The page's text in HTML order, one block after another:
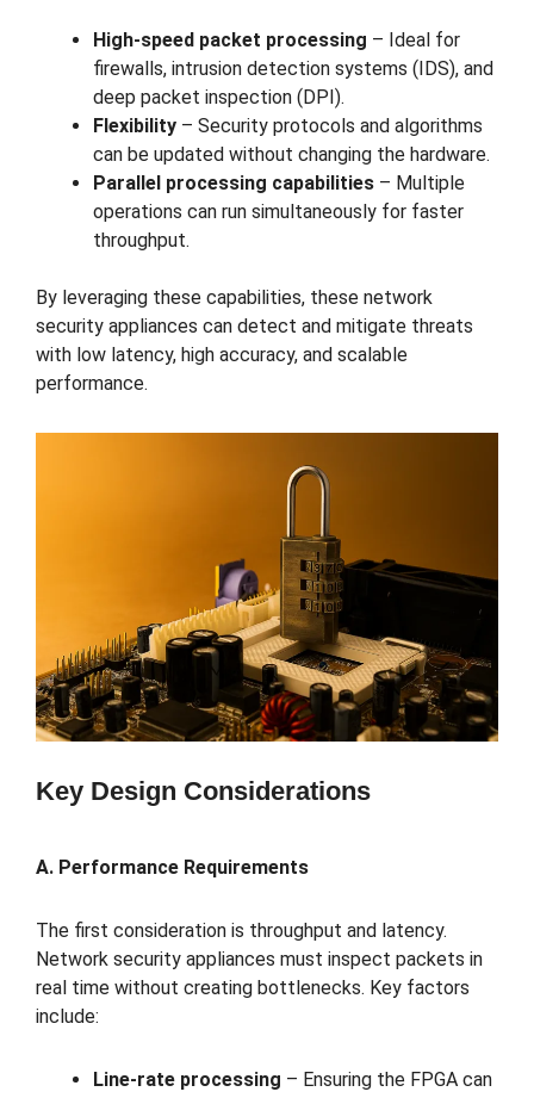
High-speed packet processing – Ideal for
firewalls, intrusion detection systems (IDS), and
deep packet inspection (DPI).
Flexibility – Security protocols and algorithms
can be updated without changing the hardware.
Parallel processing capabilities – Multiple
operations can run simultaneously for faster
throughput.
By leveraging these capabilities, these network
security appliances can detect and mitigate threats
with low latency, high accuracy, and scalable
performance.
Key Design Considerations
A. Performance Requirements
The first consideration is throughput and latency.
Network security appliances must inspect packets in
real time without creating bottlenecks. Key factors
include:
Line-rate processing – Ensuring the FPGA can